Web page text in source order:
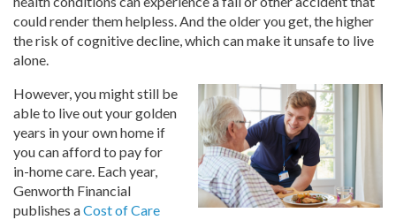
could render them helpless. And the older you get, the higher
the risk of cognitive decline, which can make it unsafe to live
alone.
However, you might still be
able to live out your golden
years in your own home if
you can afford to pay for
in-home care. Each year,
Genworth Financial
publishes aCost of Care